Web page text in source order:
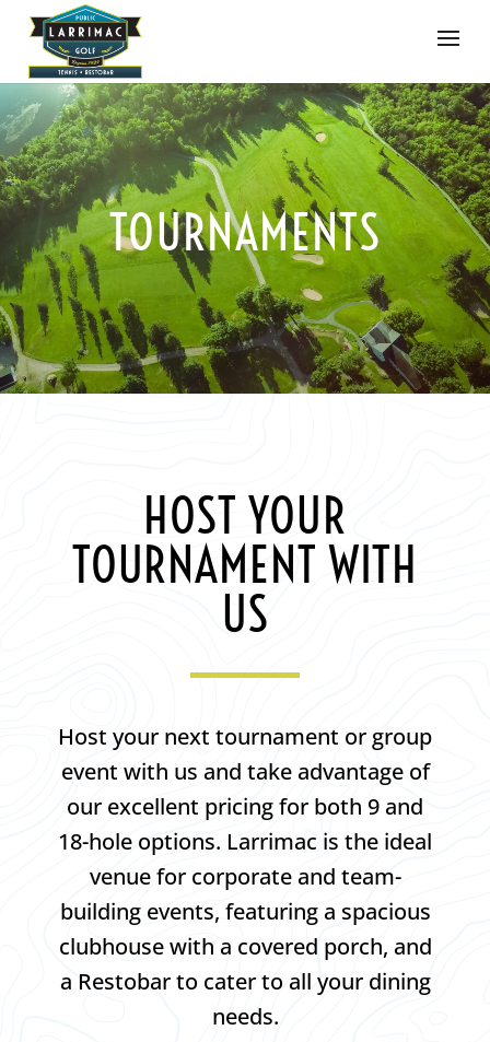
TOURNAMENTS
HOST YOUR
TOURNAMENT WITH
US
Host your next tournament or group
event with us and take advantage of
our excellent pricing for both 9 and
18-hole options. Larrimac is the ideal
venue for corporate and team-
building events, featuring a spacious
clubhouse with a covered porch, and
a Restobar to cater to all your dining
needs.